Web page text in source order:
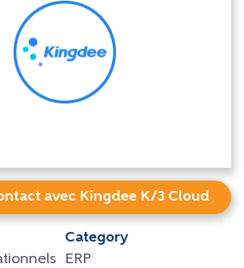
avec Kingdee K/3 Cloud
Category
ERP